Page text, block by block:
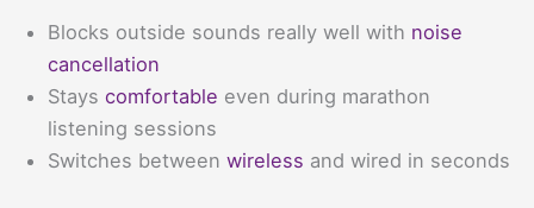
Blocks outside sounds really well with noise
cancellation
Stays comfortable even during marathon
listening sessions
Switches between wireless and wired in seconds